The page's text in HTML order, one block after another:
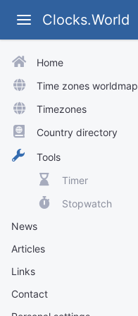
Clocks.World
Home
Time zones worldmap
Timezones
Country directory
Tools
Timer
Stopwatch
News
Articles
Links
Contact